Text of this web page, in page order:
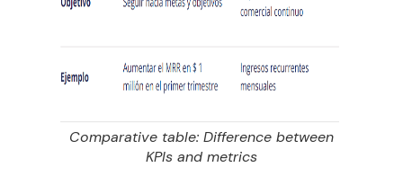
Comparative table: Difference between
KPIs and metrics